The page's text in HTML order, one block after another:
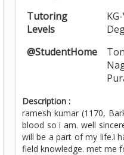
Tutoring
Levels
@StudentHome
Description :
ramesh kumar (1170,
blood so i am. well
will be a part of my life.i
field knowledge. met me